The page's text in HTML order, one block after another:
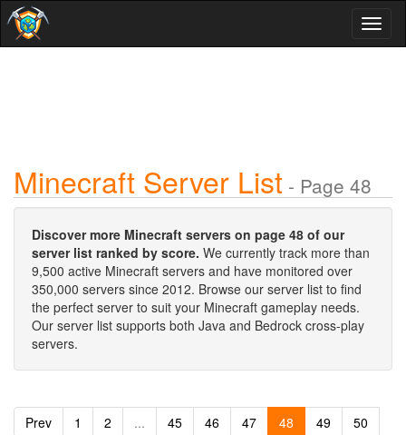
Minecraft Server List - Page 48
Discover more Minecraft servers on page 48 of our
server list ranked by score. We currently track more than
9,500 active Minecraft servers and have monitored over
350,000 servers since 2012. Browse our server list to find
the perfect server to suit your Minecraft gameplay needs.
Our server list supports both Java and Bedrock cross-play
servers.
Prev 1 2 ... 45 46 47 48 49
50